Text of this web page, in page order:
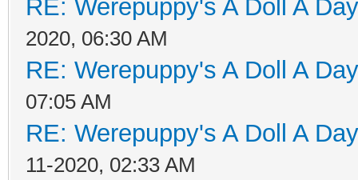
RE: Werepuppy's A Doll A
2020, 06:30 AM
RE: Werepuppy's A Doll A
07:05 AM
RE: Werepuppy's A Doll A
11-2020, 02:33 AM